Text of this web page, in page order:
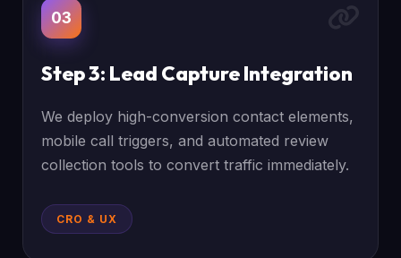
03
Step 3: Lead Capture Integration
We deploy high-conversion contact elements,
mobile call triggers, and automated review
collection tools to convert traffic immediately.
CRO & UX